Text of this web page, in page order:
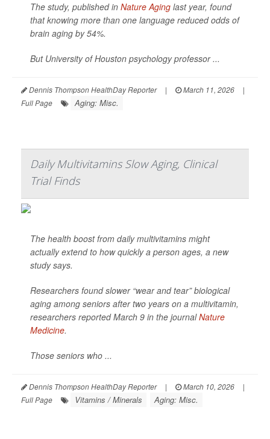
The study, published in Nature Aging last year, found
that knowing more than one language reduced odds of
brain aging by 54%.
But University of Houston psychology professor ...
Dennis Thompson HealthDay Reporter | March 11, 2026
|
Full Page
Aging: Misc.
Daily Multivitamins Slow Aging, Clinical
Trial Finds
The health boost from daily multivitamins might
actually extend to how quickly a person ages, a new
study says.
Researchers found slower “wear and tear” biological
aging among seniors after two years on a multivitamin,
researchers reported March 9 in the journalNature
Medicine.
Those seniors who ...
Dennis Thompson HealthDay Reporter | March 10, 2026
|
Full Page
Vitamins / Minerals Aging: Misc.